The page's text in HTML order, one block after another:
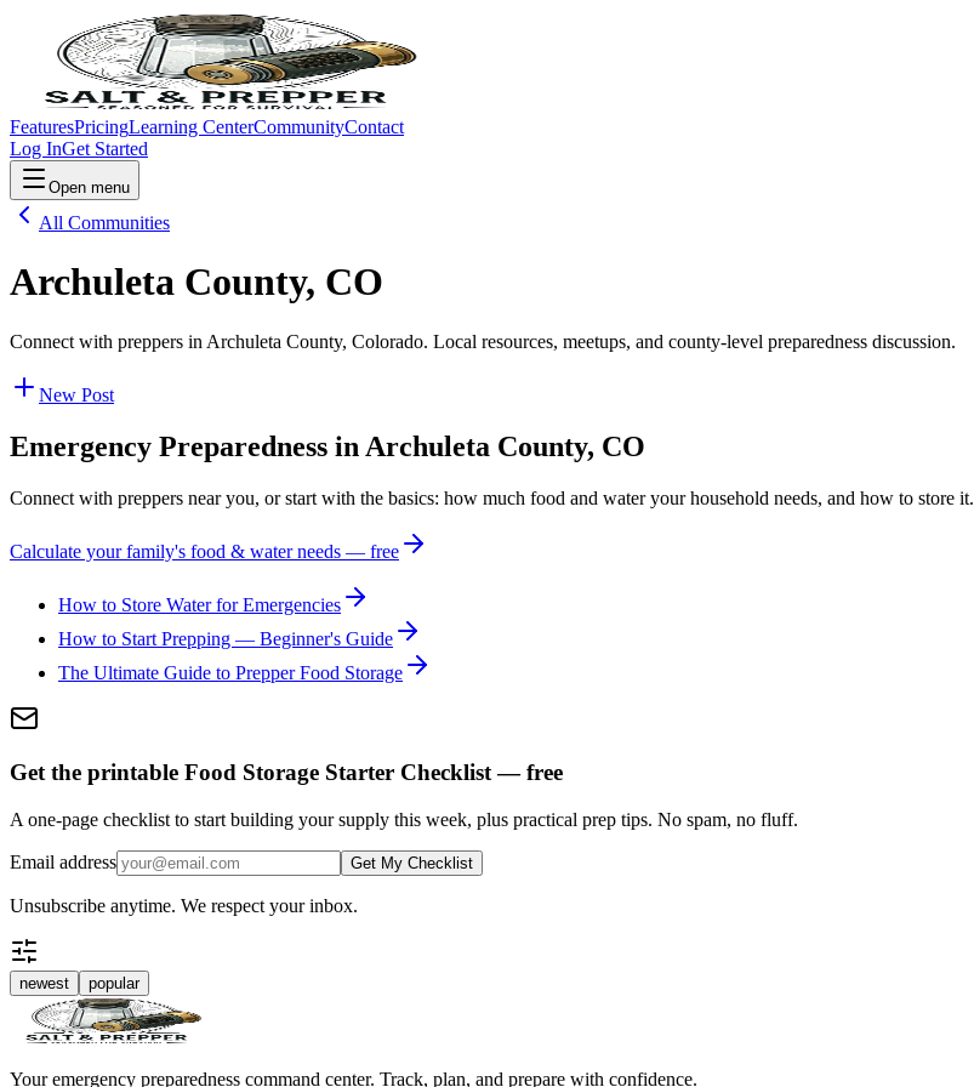
FeaturesPricingLearning CenterCommunityContact
Log InGet Started
Open menu
All Communities
Archuleta County, CO
Connect with preppers in Archuleta County, Colorado. Local resources, meetups, and county-level preparedness discussion.
New Post
Emergency Preparedness in Archuleta County, CO
Connect with preppers near you, or start with the basics: how much food and water your household needs, and how to store it.
Calculate your family's food & water needs — free
How to Store Water for Emergencies
How to Start Prepping — Beginner's Guide
The Ultimate Guide to Prepper Food Storage
Get the printable Food Storage Starter Checklist — free
A one-page checklist to start building your supply this week, plus practical prep tips. No spam, no fluff.
Email address Get My Checklist
Unsubscribe anytime. We respect your inbox.
newest popular
Your emergency preparedness command center. Track, plan, and prepare with confidence.